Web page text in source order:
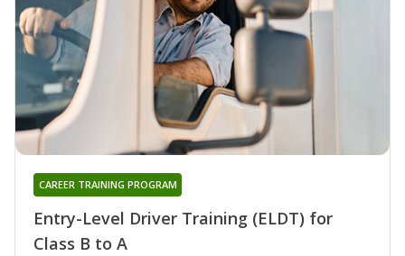
Entry-Level Driver Training (ELDT) for
Class B to A
CAREER TRAINING PROGRAM